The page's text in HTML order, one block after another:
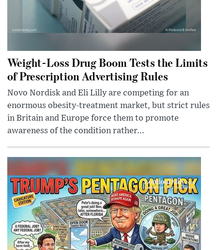
Weight-Loss Drug Boom Tests the Limits
of Prescription Advertising Rules
Novo Nordisk and Eli Lilly are competing for an
enormous obesity-treatment market, but strict rules
in Britain and Europe force them to promote
awareness of the condition rather...